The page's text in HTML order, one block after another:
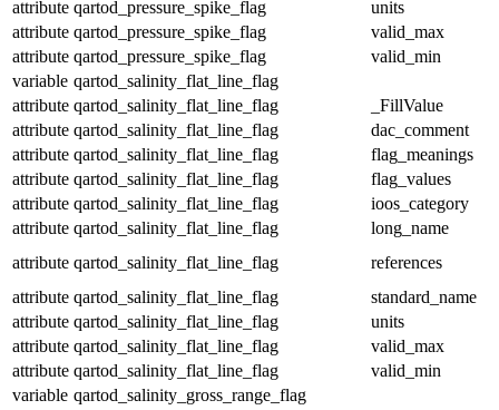
attribute qartod_pressure_spike_flag
units
attribute qartod_pressure_spike_flag
valid_max
attribute qartod_pressure_spike_flag
valid_min
variable qartod_salinity_flat_line_flag
attribute qartod_salinity_flat_line_flag
_FillValue
attribute qartod_salinity_flat_line_flag
dac_comment
attribute qartod_salinity_flat_line_flag
flag_meanings
attribute qartod_salinity_flat_line_flag
flag_values
attribute qartod_salinity_flat_line_flag
ioos_category
attribute qartod_salinity_flat_line_flag
long_name
attribute qartod_salinity_flat_line_flag
references
attribute qartod_salinity_flat_line_flag
standard_name
attribute qartod_salinity_flat_line_flag
units
attribute qartod_salinity_flat_line_flag
valid_max
attribute qartod_salinity_flat_line_flag
valid_min
variable qartod_salinity_gross_range_flag